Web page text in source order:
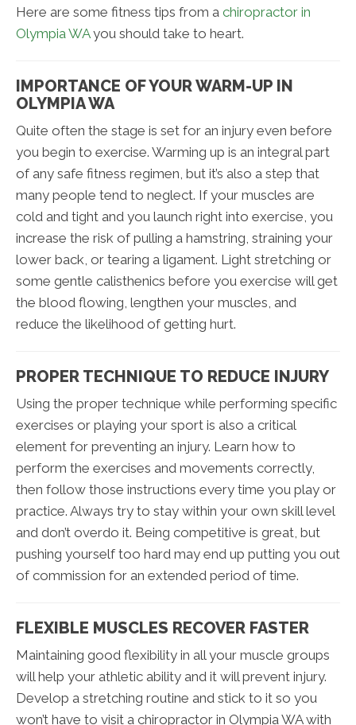
Here are some fitness tips from a chiropractor in
Olympia WAyou should take to heart.
IMPORTANCE OF YOUR WARM-UP IN
OLYMPIA WA
Quite often the stage is set for an injury even before
you begin to exercise. Warming up is an integral part
of any safe fitness regimen, but it’s also a step that
many people tend to neglect. If your muscles are
cold and tight and you launch right into exercise, you
increase the risk of pulling a hamstring, straining your
lower back, or tearing a ligament. Light stretching or
some gentle calisthenics before you exercise will get
the blood flowing, lengthen your muscles, and
reduce the likelihood of getting hurt.
PROPER TECHNIQUE TO REDUCE INJURY
Using the proper technique while performing specific
exercises or playing your sport is also a critical
element for preventing an injury. Learn how to
perform the exercises and movements correctly,
then follow those instructions every time you play or
practice. Always try to stay within your own skill level
and don’t overdo it. Being competitive is great, but
pushing yourself too hard may end up putting you out
of commission for an extended period of time.
FLEXIBLE MUSCLES RECOVER FASTER
Maintaining good flexibility in all your muscle groups
will help your athletic ability and it will prevent injury.
Develop a stretching routine and stick to it so you
won’t have to visit a chiropractor in Olympia WA with